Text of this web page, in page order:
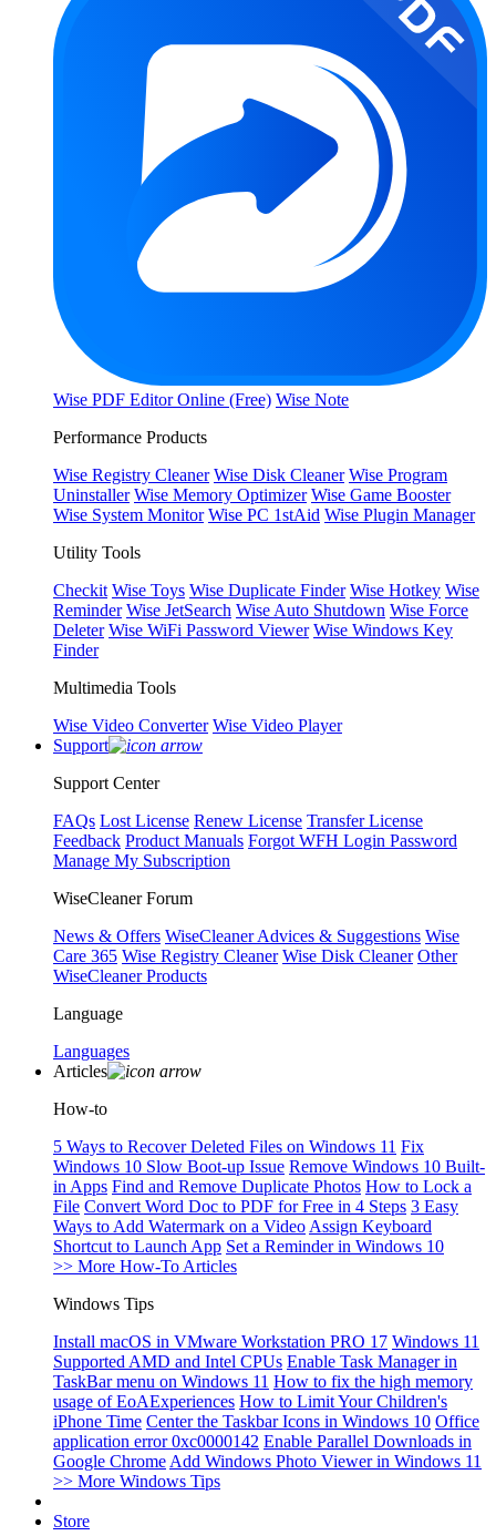
Wise PDF Editor Online (Free) Wise Note
Performance Products
Wise Registry Cleaner Wise Disk Cleaner Wise Program
Uninstaller Wise Memory Optimizer Wise Game Booster
Wise System Monitor Wise PC 1stAid Wise Plugin Manager
Utility Tools
Checkit Wise Toys Wise Duplicate Finder Wise Hotkey Wise
Reminder Wise JetSearch Wise Auto Shutdown Wise Force
Deleter Wise WiFi Password Viewer Wise Windows Key
Finder
Multimedia Tools
Wise Video Converter Wise Video Player
Support
Support Center
FAQs Lost License Renew License Transfer License
Feedback Product Manuals Forgot WFH Login Password
Manage My Subscription
WiseCleaner Forum
News & Offers WiseCleaner Advices & Suggestions Wise
Care 365 Wise Registry Cleaner Wise Disk Cleaner Other
WiseCleaner Products
Language
Languages
Articles
How-to
5 Ways to Recover Deleted Files on Windows 11 Fix
Windows 10 Slow Boot-up Issue Remove Windows 10 Built-
in Apps Find and Remove Duplicate Photos How to Lock a
File Convert Word Doc to PDF for Free in 4 Steps 3 Easy
Ways to Add Watermark on a Video Assign Keyboard
Shortcut to Launch App Set a Reminder in Windows 10
>> More How-To Articles
Windows Tips
Install macOS in VMware Workstation PRO 17 Windows 11
Supported AMD and Intel CPUs Enable Task Manager in
TaskBar menu on Windows 11 How to fix the high memory
usage of EoAExperiences How to Limit Your Children's
iPhone Time Center the Taskbar Icons in Windows 10 Office
application error 0xc0000142 Enable Parallel Downloads in
Google Chrome Add Windows Photo Viewer in Windows 11
>> More Windows Tips
Store